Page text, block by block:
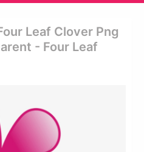
Leaf Clover Png
- Four Leaf